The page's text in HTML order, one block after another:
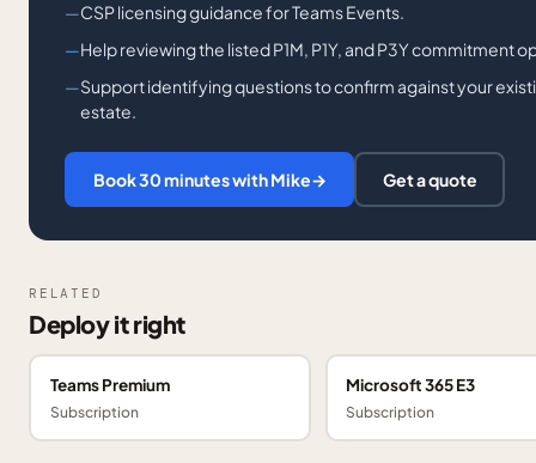
CSP licensing guidance for Teams Events.
Help reviewing the listed P1M, P1Y, and P3Y commitment
Support identifying questions to confirm against your
estate.
Book 30 minutes with Mike→ Get a quote
RELATED
Deploy it right
Teams Premium
Subscription
Microsoft 365 E3
Subscription